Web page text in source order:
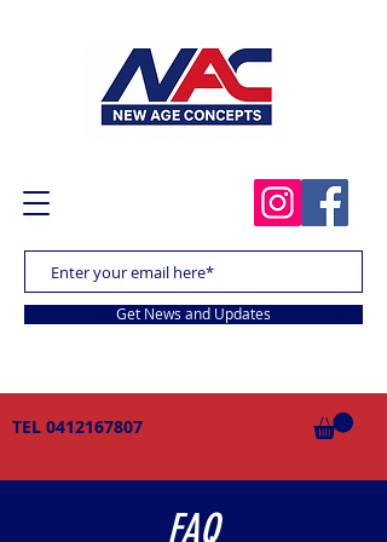
TEL 0412167807
Get News and Updates
FAQ